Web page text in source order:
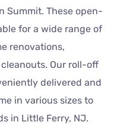
Summit. These open-
for a wide range of
renovations,
Our roll-off
delivered and
in various sizes to
in Little Ferry, NJ.